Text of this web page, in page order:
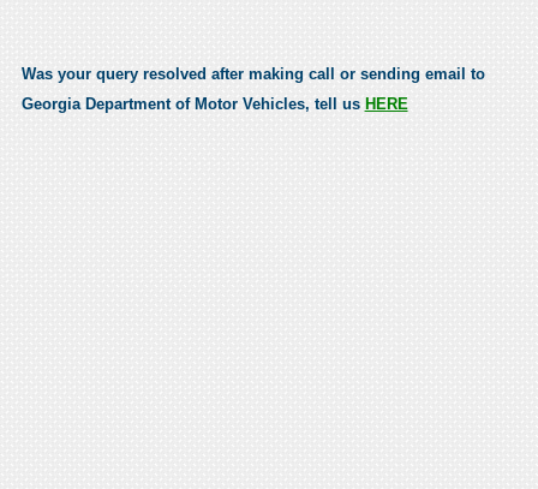
Was your query resolved after making call or sending email to
Georgia Department of Motor Vehicles, tell us HERE